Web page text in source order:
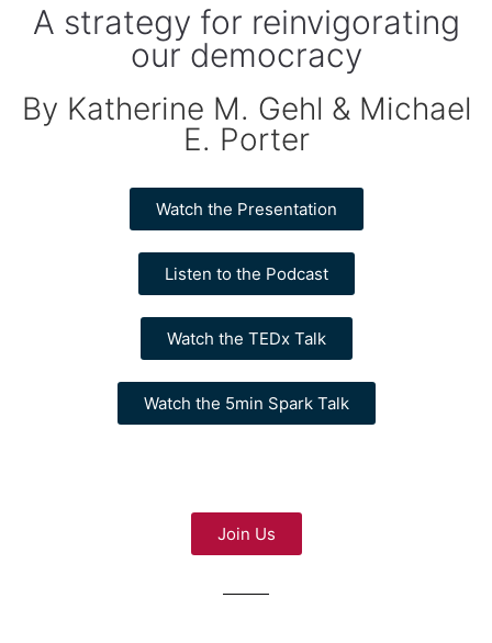
A strategy for reinvigorating
our democracy
By Katherine M. Gehl & Michael
E. Porter
Watch the Presentation
Listen to the Podcast
Watch the TEDx Talk
Watch the 5min Spark Talk
Join Us